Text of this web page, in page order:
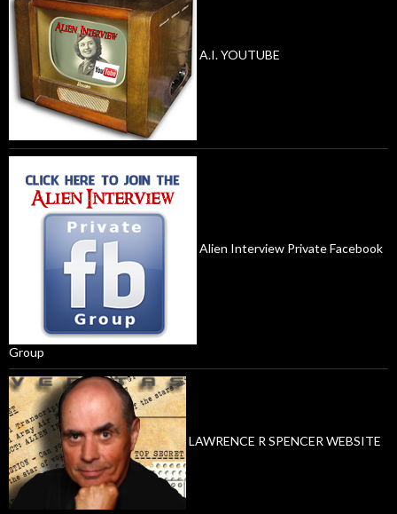
A.I. YOUTUBE
Alien Interview Private Facebook
Group
LAWRENCE R SPENCER WEBSITE